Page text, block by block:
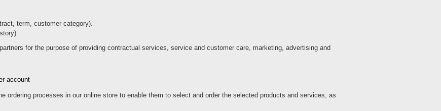
term, customer category).
for the purpose of providing contractual services, service and customer care, marketing, advertising and
account
ordering processes in our online store to enable them to select and order the selected products and services, as